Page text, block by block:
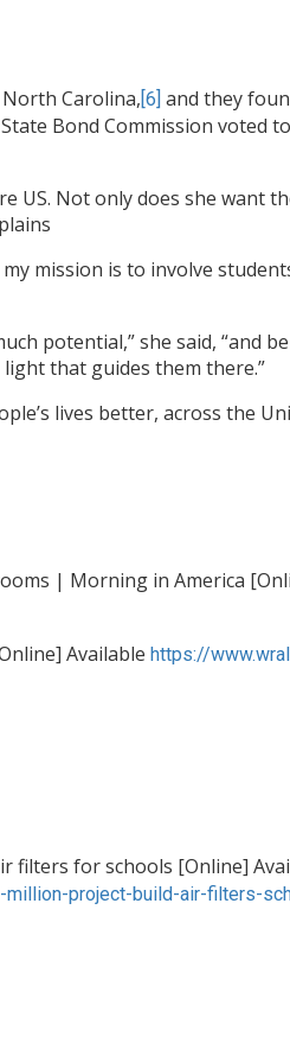
Carolina,[6] and they
Bond Commission voted
US. Not only does she want
mission is to involve
potential,” she said, “and
that guides them there.”
lives better, across the
| Morning in America
Available https://
filters for schools [Online]
project-build-air-filters-